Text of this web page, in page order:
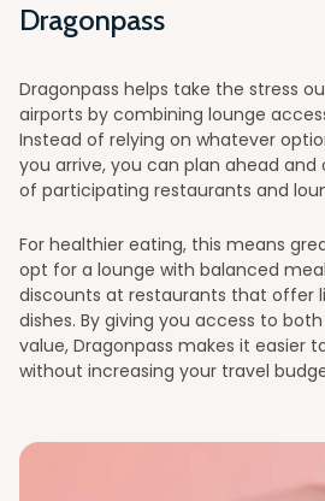
Dragonpass
Dragonpass helps take the stress
airports by combining lounge
Instead of relying on whatever
you arrive, you can plan ahead
of participating restaurants and
For healthier eating, this means
opt for a lounge with balanced
discounts at restaurants that offer
dishes. By giving you access to
value, Dragonpass makes it easier
without increasing your travel